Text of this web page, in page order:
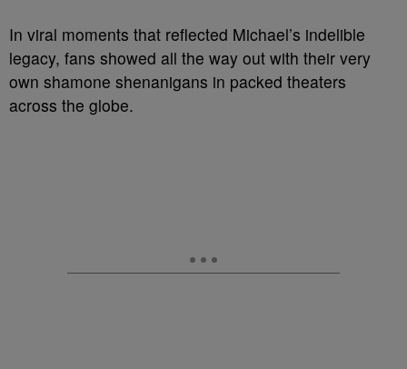
In viral moments that reflected Michael’s indelible
legacy, fans showed all the way out with their very
own shamone shenanigans in packed theaters
across the globe.